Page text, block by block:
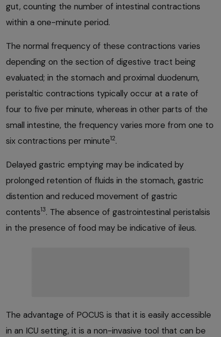
gut, counting the number of intestinal contractions
within a one-minute period.
The normal frequency of these contractions varies
depending on the section of digestive tract being
evaluated; in the stomach and proximal duodenum,
peristaltic contractions typically occur at a rate of
four to five per minute, whereas in other parts of the
small intestine, the frequency varies more from one to
six contractions per minute12.
Delayed gastric emptying may be indicated by
prolonged retention of fluids in the stomach, gastric
distention and reduced movement of gastric
contents13. The absence of gastrointestinal peristalsis
in the presence of food may be indicative of ileus.
The advantage of POCUS is that it is easily accessible
in an ICU setting, it is a non-invasive tool that can be